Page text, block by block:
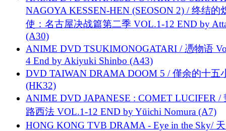
NAGOYA KESSEN-HEN (SEOSON 2) / 终结的
使：名古屋决战篇第二季 VOL.1-12 END by
(A30)
ANIME DVD TSUKIMONOGATARI / 慿物语
4 End by Akiyuki Shinbo (A43)
DVD TAIWAN DRAMA DOOM 5 / 僅余的十五
(HK32)
ANIME DVD JAPANESE : COMET LUCIFER /
路西法 VOL.1-12 END by Yūichi Nomura (A7)
HONG KONG TVB DRAMA - Eye in the Sky/